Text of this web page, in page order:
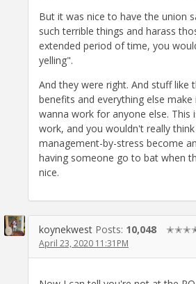
But it was nice to have the union
such terrible things and harass
extended period of time, you
yelling".
And they were right. And stuff like
benefits and everything else
wanna work for anyone else. This
work, and you wouldn't really
management-by-stress become
having someone go to bat when
nice.
koynekwest Posts: 10,048
April 23, 2020 11:31PM